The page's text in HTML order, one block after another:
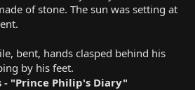
of stone. The sun was setting at
bent, hands clasped behind his
by his feet.
- "Prince Philip's Diary"